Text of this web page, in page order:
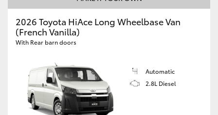
2026 Toyota HiAce Long Wheelbase Van
(French Vanilla)
With Rear barn doors
Automatic
2.8L Diesel